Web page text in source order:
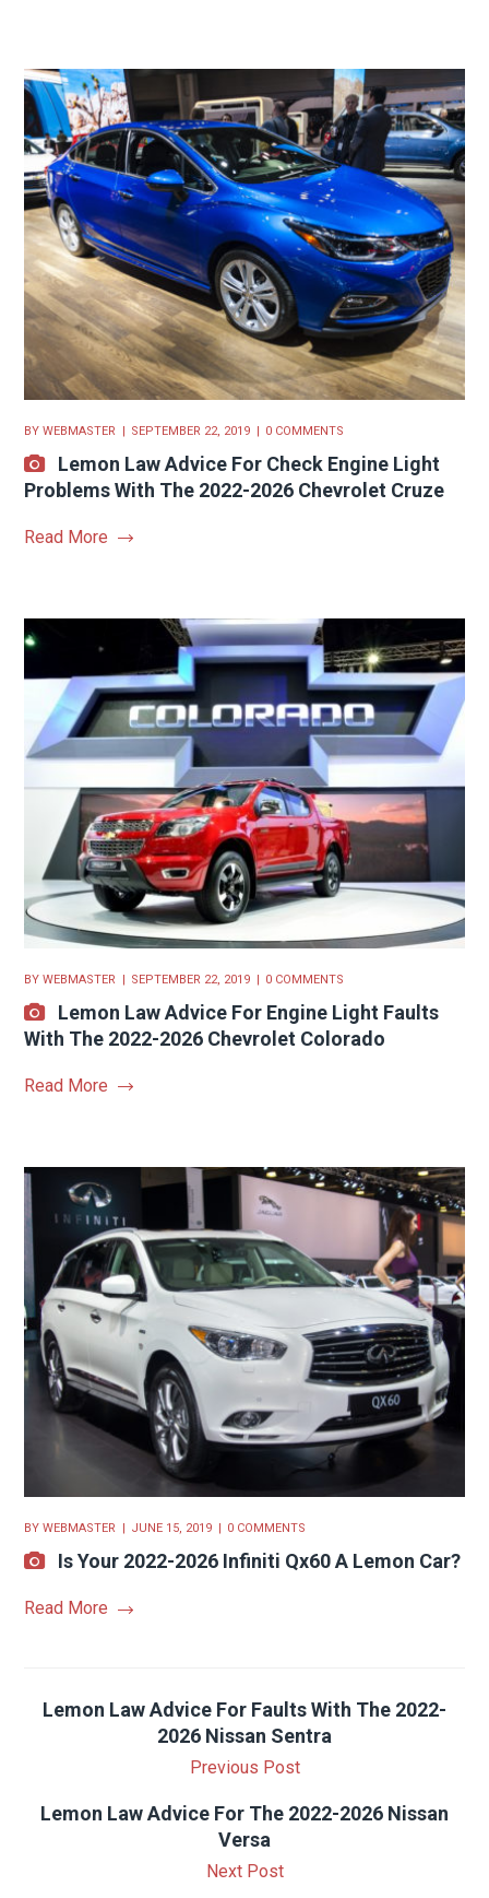
BYWEBMASTER SEPTEMBER 22, 2019 0 COMMENTS
Lemon Law Advice For Check Engine Light
Problems With The 2022-2026 Chevrolet Cruze
Read More
BYWEBMASTER SEPTEMBER 22, 2019 0 COMMENTS
Lemon Law Advice For Engine Light Faults
With The 2022-2026 Chevrolet Colorado
Read More
BYWEBMASTER JUNE 15, 2019 0 COMMENTS
Is Your 2022-2026 Infiniti Qx60 A Lemon Car?
Read More
Lemon Law Advice For Faults With The 2022-
2026 Nissan Sentra
Previous Post
Lemon Law Advice For The 2022-2026 Nissan
Versa
Next Post